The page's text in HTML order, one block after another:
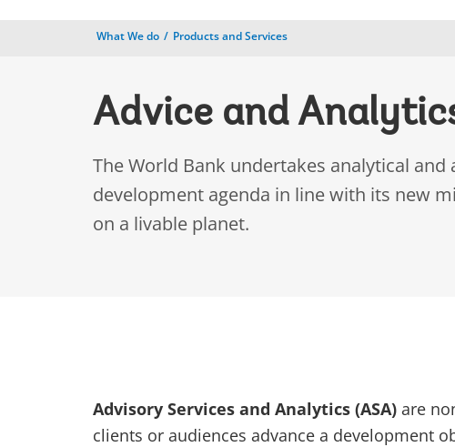
What We do Products and Services
Advice and
The World Bank undertakes analytical
development agenda in line with its new
on a livable planet.
Advisory Services and Analytics (ASA) are
clients or audiences advance a development